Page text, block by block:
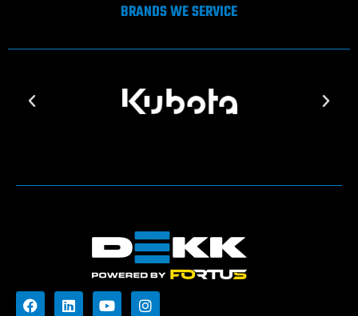
BRANDS WE SERVICE